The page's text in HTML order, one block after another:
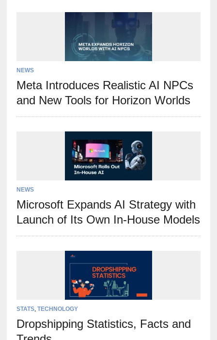
NEWS
Meta Introduces Realistic AI NPCs
and New Tools for Horizon Worlds
NEWS
Microsoft Expands AI Strategy with
Launch of Its Own In-House Models
STATS, TECHNOLOGY
Dropshipping Statistics, Facts and